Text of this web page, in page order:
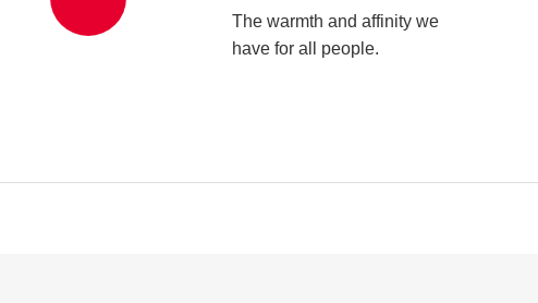
The warmth and affinity we
have for all people.